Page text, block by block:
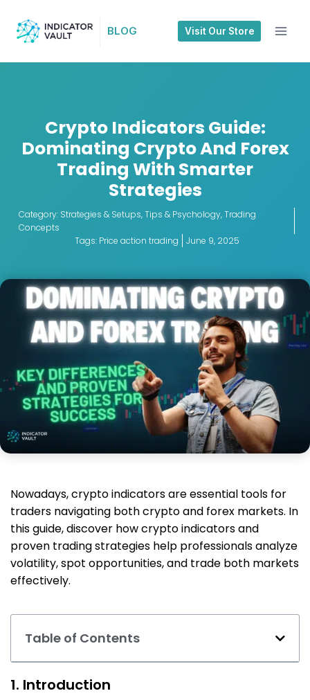
BLOG Visit Our Store
Crypto Indicators Guide:
Dominating Crypto And Forex
Trading With Smarter
Strategies
Category: Strategies & Setups,Tips & Psychology,Trading
Concepts
Tags: Price action trading June 9, 2025
Nowadays, crypto indicators are essential tools for
traders navigating both crypto and forex markets. In
this guide, discover how crypto indicators and
proven trading strategies help professionals analyze
volatility, spot opportunities, and trade both markets
effectively.
Table of Contents
1. Introduction